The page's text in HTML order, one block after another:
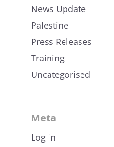
News Update
Palestine
Press Releases
Training
Uncategorised
Meta
Log in